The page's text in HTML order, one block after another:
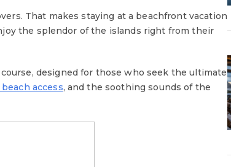
That makes staying at a beachfront vacation
the splendor of the islands right from their
course, designed for those who seek the ultimate
access, and the soothing sounds of the